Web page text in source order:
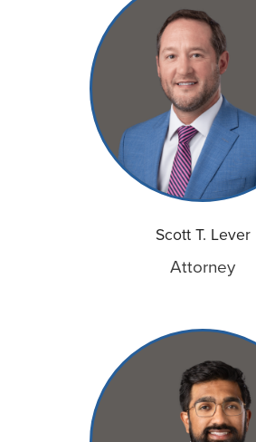
Scott T. Lever
Attorney